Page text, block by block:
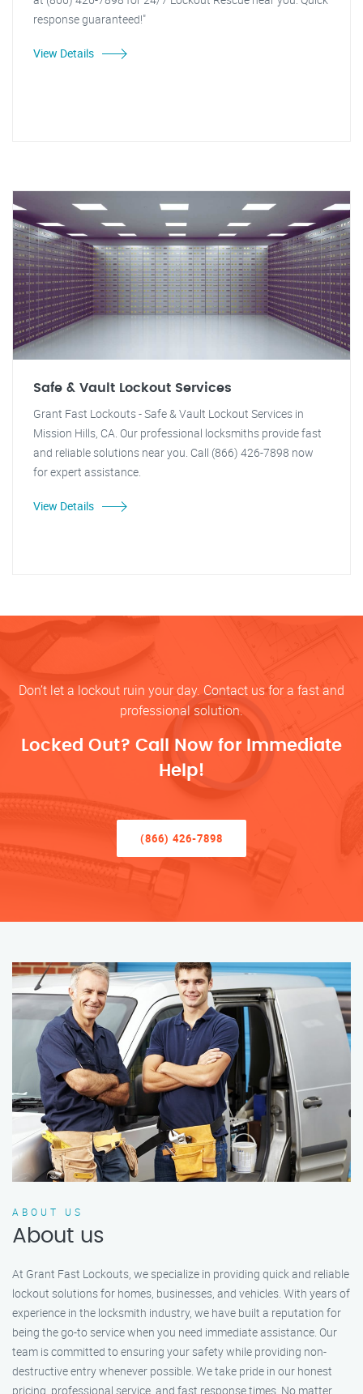
response guaranteed!"
View Details
Safe & Vault Lockout Services
Grant Fast Lockouts - Safe & Vault Lockout Services in
Mission Hills, CA. Our professional locksmiths provide fast
and reliable solutions near you. Call (866) 426-7898 now
for expert assistance.
View Details
Don’t let a lockout ruin your day. Contact us for a fast and
professional solution.
Locked Out? Call Now for Immediate
Help!
(866) 426-7898
ABOUT US
About us
At Grant Fast Lockouts, we specialize in providing quick and reliable
lockout solutions for homes, businesses, and vehicles. With years of
experience in the locksmith industry, we have built a reputation for
being the go-to service when you need immediate assistance. Our
team is committed to ensuring your safety while providing non-
destructive entry whenever possible. We take pride in our honest
pricing, professional service, and fast response times. No matter